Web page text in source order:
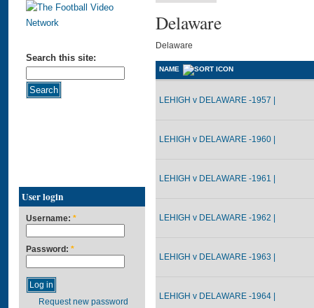
Search this site:
User login
Username: *
Password: *
Request new password
Delaware
Delaware
NAME
LEHIGH v DELAWARE -1957 |
LEHIGH v DELAWARE -1960 |
LEHIGH v DELAWARE -1961 |
LEHIGH v DELAWARE -1962 |
LEHIGH v DELAWARE -1963 |
LEHIGH v DELAWARE -1964 |